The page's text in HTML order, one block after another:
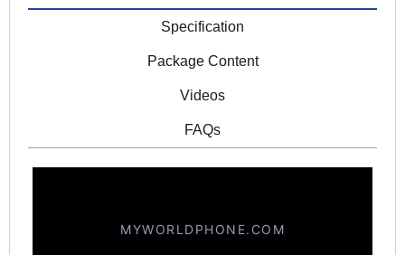
Specification
Package Content
Videos
FAQs
MYWORLDPHONE.COM